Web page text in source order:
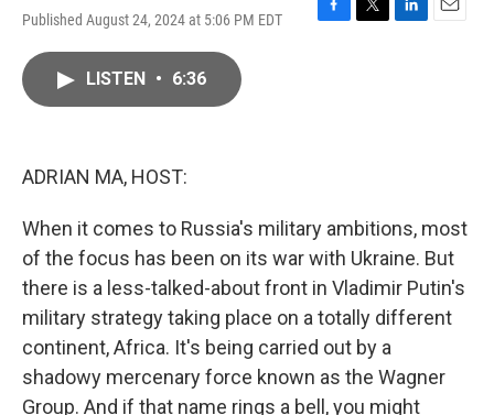
Published August 24, 2024 at 5:06 PM EDT
F
T
L
E
LISTEN • 6:36
ADRIAN MA, HOST:
When it comes to Russia's military ambitions, most
of the focus has been on its war with Ukraine. But
there is a less-talked-about front in Vladimir Putin's
military strategy taking place on a totally different
continent, Africa. It's being carried out by a
shadowy mercenary force known as the Wagner
Group. And if that name rings a bell, you might